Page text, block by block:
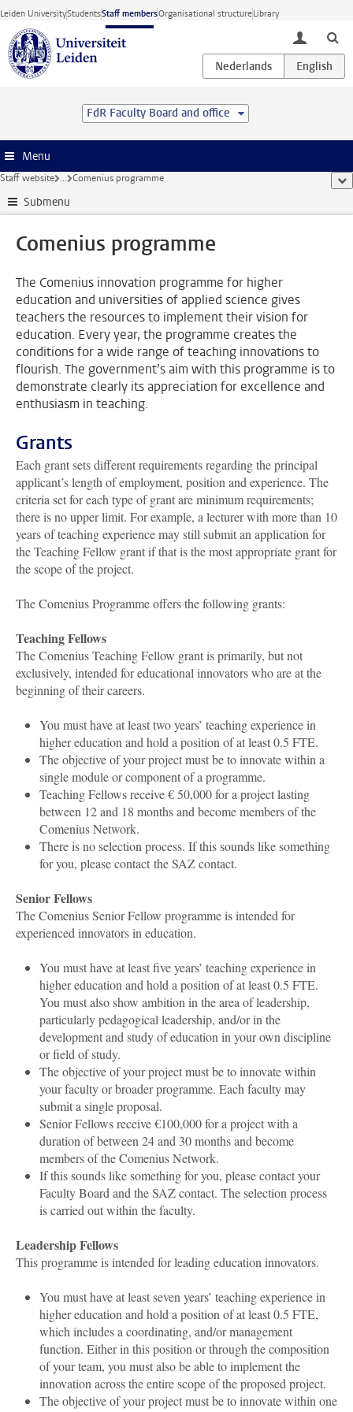
Skip to main content
Leiden UniversityStudentsStaff membersOrganisational structureLibrary
toggle
FdR Faculty Board and office
Menu
Staff website ... Comenius programme
Submenu
Comenius programme
The Comenius innovation programme for higher
education and universities of applied science gives
teachers the resources to implement their vision for
education. Every year, the programme creates the
conditions for a wide range of teaching innovations to
flourish. The government’s aim with this programme is to
demonstrate clearly its appreciation for excellence and
enthusiasm in teaching.
Grants
Each grant sets different requirements regarding the principal
applicant’s length of employment, position and experience. The
criteria set for each type of grant are minimum requirements;
there is no upper limit. For example, a lecturer with more than 10
years of teaching experience may still submit an application for
the Teaching Fellow grant if that is the most appropriate grant for
the scope of the project.
The Comenius Programme offers the following grants:
Teaching Fellows
The Comenius Teaching Fellow grant is primarily, but not
exclusively, intended for educational innovators who are at the
beginning of their careers.
You must have at least two years’ teaching experience in
higher education and hold a position of at least 0.5 FTE.
The objective of your project must be to innovate within a
single module or component of a programme.
Teaching Fellows receive € 50,000 for a project lasting
between 12 and 18 months and become members of the
Comenius Network.
There is no selection process. If this sounds like something
for you, please contact the SAZ contact.
Senior Fellows
The Comenius Senior Fellow programme is intended for
experienced innovators in education.
You must have at least five years’ teaching experience in
higher education and hold a position of at least 0.5 FTE.
You must also show ambition in the area of leadership,
particularly pedagogical leadership, and/or in the
development and study of education in your own discipline
or field of study.
The objective of your project must be to innovate within
your faculty or broader programme. Each faculty may
submit a single proposal.
Senior Fellows receive €100,000 for a project with a
duration of between 24 and 30 months and become
members of the Comenius Network.
If this sounds like something for you, please contact your
Faculty Board and the SAZ contact. The selection process
is carried out within the faculty.
Leadership Fellows
This programme is intended for leading education innovators.
You must have at least seven years’ teaching experience in
higher education and hold a position of at least 0.5 FTE,
which includes a coordinating, and/or management
function. Either in this position or through the composition
of your team, you must also be able to implement the
innovation across the entire scope of the proposed project.
The objective of your project must be to innovate within one